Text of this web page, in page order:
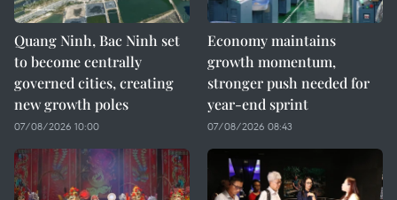
Quang Ninh, Bac Ninh set
to become centrally
governed cities, creating
new growth poles
07/08/2026 10:00
Economy maintains
growth momentum,
stronger push needed for
year-end sprint
07/08/2026 08:43